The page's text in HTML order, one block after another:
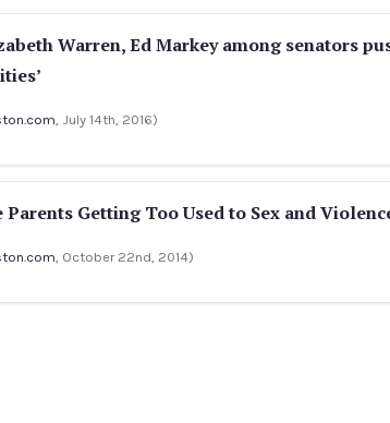
Warren, Ed Markey among senators
, July 14th, 2016)
Parents Getting Too Used to Sex and
, October 22nd, 2014)